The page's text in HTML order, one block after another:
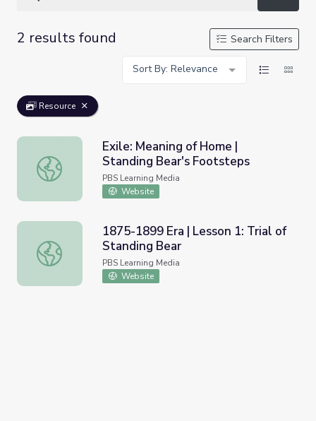
2 results found
Search Filters
Sort By: Relevance
Resource
Exile: Meaning of Home | Standing Bear's Footsteps
Exile: Meaning of Home |
Standing Bear's Footsteps
PBS Learning Media
Website
1875-1899 Era | Lesson 1: Trial of Standing Bear
1875-1899 Era | Lesson 1: Trial of
Standing Bear
PBS Learning Media
Website